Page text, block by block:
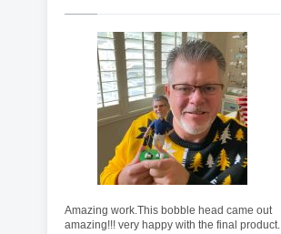
Amazing work.This bobble head came out
amazing!!! very happy with the final product.